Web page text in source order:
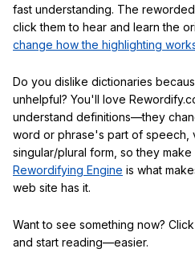
fast understanding. The
click them to hear and learn the
change how the highlighting
Do you dislike dictionaries
unhelpful? You'll love
understand definitions—they
word or phrase's part of speech,
singular/plural form, so they make
Rewordifying Engine is what
web site has it.
Want to see something now? Click
and start reading—easier.